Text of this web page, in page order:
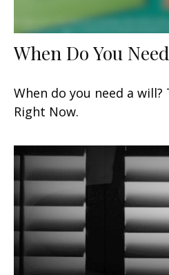
When Do You
When do you need a will?
Right Now.